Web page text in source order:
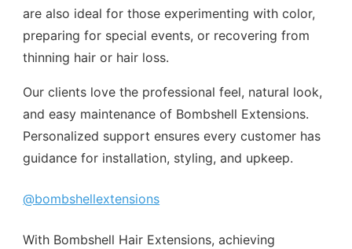
are also ideal for those experimenting with color,
preparing for special events, or recovering from
thinning hair or hair loss.
Our clients love the professional feel, natural look,
and easy maintenance of Bombshell Extensions.
Personalized support ensures every customer has
guidance for installation, styling, and upkeep.
@bombshellextensions
With Bombshell Hair Extensions, achieving